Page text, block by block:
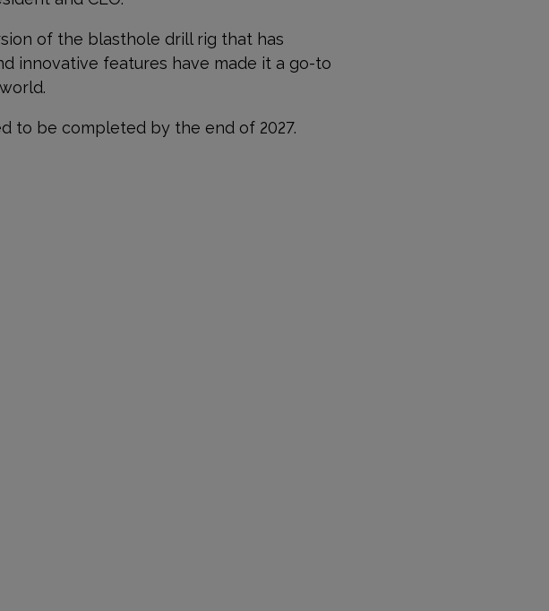
of the blasthole drill rig that has
innovative features have made it a go-to
to be completed by the end of 2027.